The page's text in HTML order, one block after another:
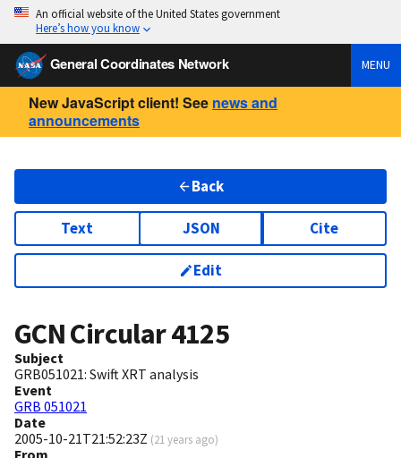
An official website of the United States government
Here’s how you know
General Coordinates Network MENU
New JavaScript client! See news and
announcements
Back
Text JSON Cite
Edit
GCN Circular4125
Subject
GRB051021: Swift XRT analysis
Event
GRB 051021
Date
2005-10-21T21:52:23Z (21 years ago)